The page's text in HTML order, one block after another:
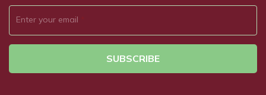
Enter your email
SUBSCRIBE